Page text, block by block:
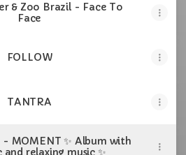
& Zoo Brazil - Face To
Face
FOLLOW
TANTRA
MOMENT ✨ Album with
relaxing music ✨